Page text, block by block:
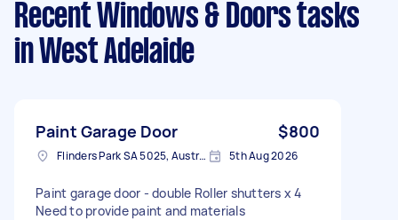
Recent Windows & Doors tasks
in West Adelaide
Paint Garage Door $800
Flinders Park SA 5025, Australia 5th Aug 2026
Paint garage door - double Roller shutters x 4
Need to provide paint and materials